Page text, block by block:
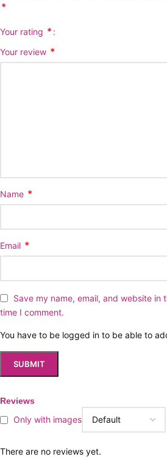
Reviews
Only with images
There are no reviews yet.
*
Your rating *
Your review *
Name *
Email *
Save my name, email, and website in
time I comment.
You have to be logged in to be able to